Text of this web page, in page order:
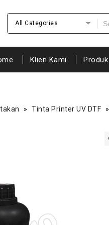
All Categories
Klien Kami Produk
» Tinta Printer UV DTF »